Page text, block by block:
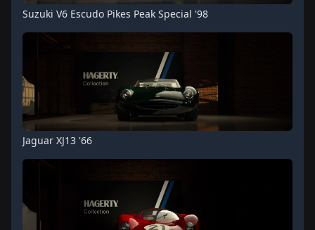
Suzuki V6 Escudo Pikes Peak Special '98
Jaguar XJ13 '66